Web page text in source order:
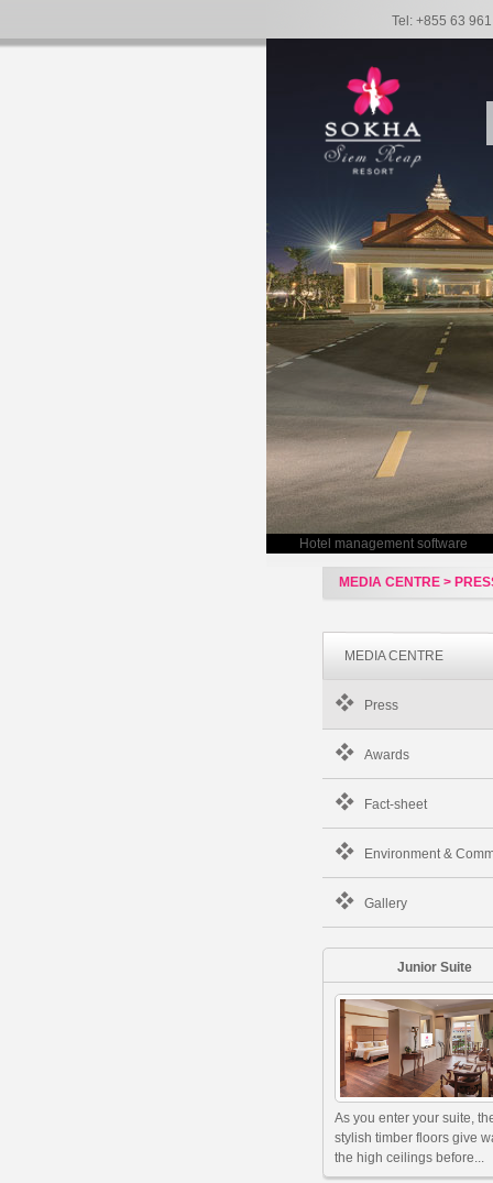
Tel: +855 63
Hotel management software
MEDIA CENTRE >
MEDIA CENTRE
Press
Awards
Fact-sheet
Environment &
Gallery
Junior Suite
As you enter your suite,
stylish timber floors give
the high ceilings before...